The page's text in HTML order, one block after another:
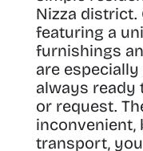
Nizza district.
featuring a
furnishings
are
always ready
or request.
inconvenient,
transport,